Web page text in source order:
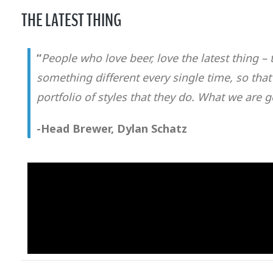
THE LATEST THING
“People who love beer, love the latest thing
something different every single time, so
portfolio of styles that they do. What we are
-Head Brewer, Dylan Schatz